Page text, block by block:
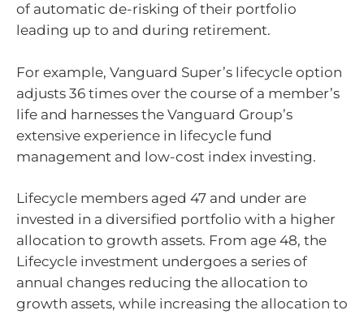
of automatic de-risking of their portfolio
leading up to and during retirement.
For example, Vanguard Super’s lifecycle option
adjusts 36 times over the course of a member’s
life and harnesses the Vanguard Group’s
extensive experience in lifecycle fund
management and low-cost index investing.
Lifecycle members aged 47 and under are
invested in a diversified portfolio with a higher
allocation to growth assets. From age 48, the
Lifecycle investment undergoes a series of
annual changes reducing the allocation to
growth assets, while increasing the allocation to